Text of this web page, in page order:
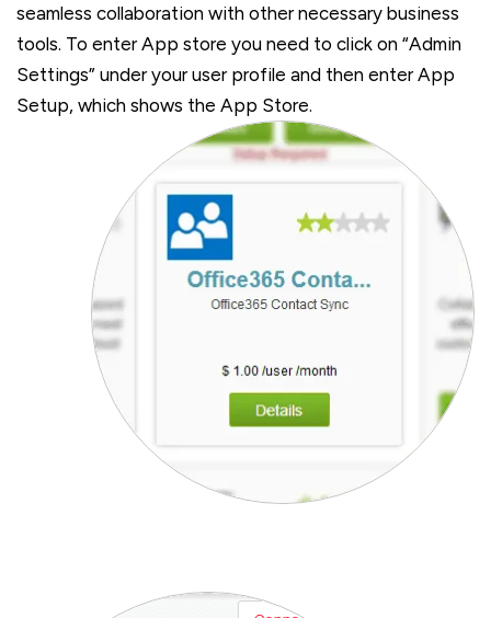
seamless collaboration with other necessary business
tools. To enter App store you need to click on “Admin
Settings” under your user profile and then enter App
Setup, which shows the App Store.